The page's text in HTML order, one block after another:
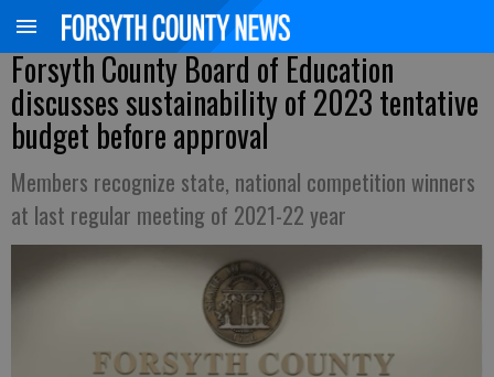
Forsyth County Board of Education
discusses sustainability of 2023 tentative
budget before approval
Members recognize state, national competition winners
at last regular meeting of 2021-22 year